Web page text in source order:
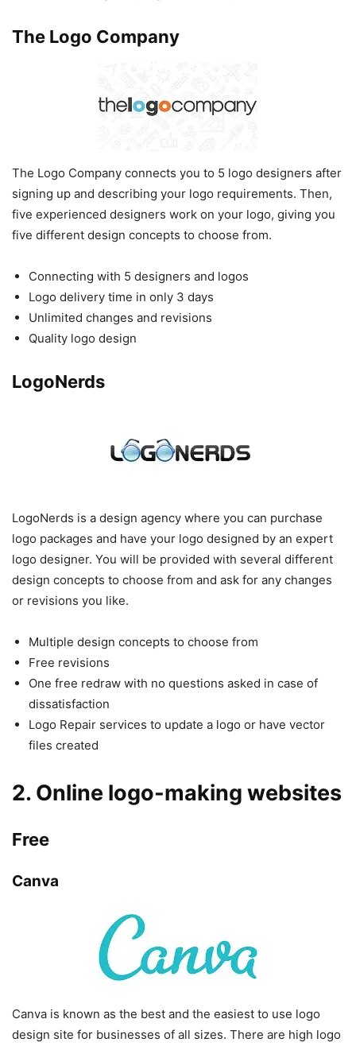
The Logo Company
The Logo Company connects you to 5 logo designers after
signing up and describing your logo requirements. Then,
five experienced designers work on your logo, giving you
five different design concepts to choose from.
Connecting with 5 designers and logos
Logo delivery time in only 3 days
Unlimited changes and revisions
Quality logo design
LogoNerds
LogoNerds is a design agency where you can purchase
logo packages and have your logo designed by an expert
logo designer. You will be provided with several different
design concepts to choose from and ask for any changes
or revisions you like.
Multiple design concepts to choose from
Free revisions
One free redraw with no questions asked in case of
dissatisfaction
Logo Repair services to update a logo or have vector
files created
2. Online logo-making websites
Free
Canva
Canva is known as the best and the easiest to use logo
design site for businesses of all sizes. There are high logo